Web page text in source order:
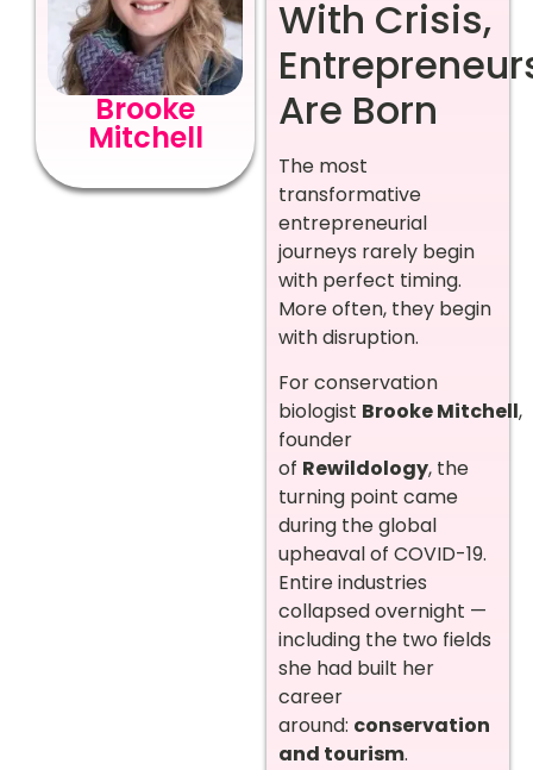
Brooke
Mitchell
With Crisis,
Are Born
The most
transformative
entrepreneurial
journeys rarely begin
with perfect timing.
More often, they begin
with disruption.
For conservation
biologist Brooke Mitchell,
founder
of Rewildology, the
turning point came
during the global
upheaval of COVID-19.
Entire industries
collapsed overnight —
including the two fields
she had built her
career
around: conservation
and tourism.